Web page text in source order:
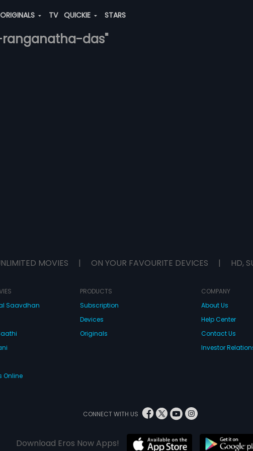
ORIGINALS TV QUICKIE STARS
ranganatha-das"
MOVIES | ON YOUR FAVOURITE DEVICES | HD,
Saavdhan
Online
PRODUCTS
Subscription
Devices
Originals
COMPANY
About Us
Help Center
Contact Us
Investor
CONNECT WITH US
Download Eros Now Apps!